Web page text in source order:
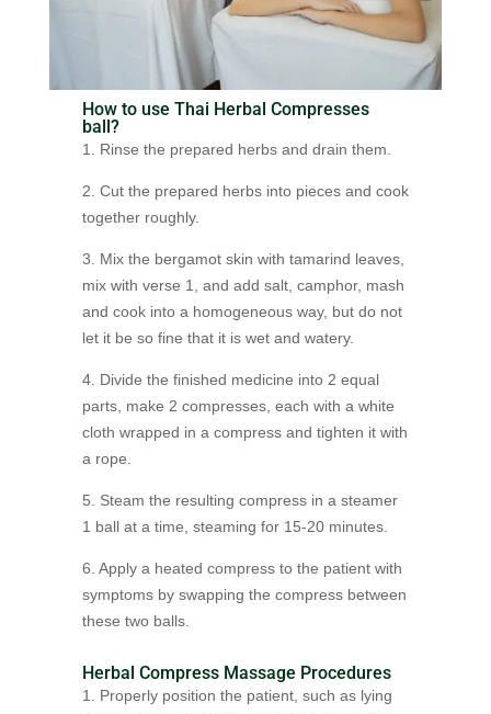
How to use Thai Herbal Compresses
ball?
1. Rinse the prepared herbs and drain them.
2. Cut the prepared herbs into pieces and cook
together roughly.
3. Mix the bergamot skin with tamarind leaves,
mix with verse 1, and add salt, camphor, mash
and cook into a homogeneous way, but do not
let it be so fine that it is wet and watery.
4. Divide the finished medicine into 2 equal
parts, make 2 compresses, each with a white
cloth wrapped in a compress and tighten it with
a rope.
5. Steam the resulting compress in a steamer
1 ball at a time, steaming for 15-20 minutes.
6. Apply a heated compress to the patient with
symptoms by swapping the compress between
these two balls.
Herbal Compress Massage Procedures
1. Properly position the patient, such as lying